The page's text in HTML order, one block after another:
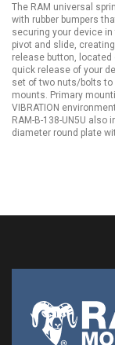
The RAM universal
with rubber bumpers
securing your device
pivot and slide,
release button,
quick release of your
set of two nuts/bolts to
mounts. Primary
VIBRATION
RAM-B-138-UN5U
diameter round plate